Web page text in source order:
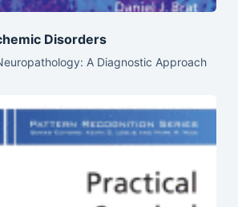
Disorders
A Diagnostic Approach